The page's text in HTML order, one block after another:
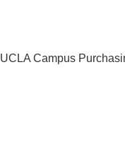
UCLA Campus